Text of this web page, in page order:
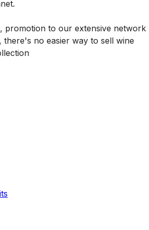
promotion to our extensive network
there's no easier way to sell wine